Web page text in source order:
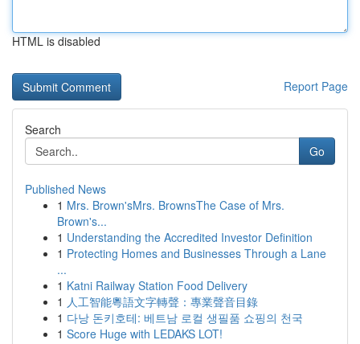
HTML is disabled
Report Page
Search
Go
Published News
1 Mrs. Brown'sMrs. BrownsThe Case of Mrs.
Brown's...
1 Understanding the Accredited Investor Definition
1 Protecting Homes and Businesses Through a Lane
...
1 Katni Railway Station Food Delivery
1 人工智能粵語文字轉聲：專業聲音目錄
1 다낭 돈키호테: 베트남 로컬 생필품 쇼핑의 천국
1 Score Huge with LEDAKS LOT!